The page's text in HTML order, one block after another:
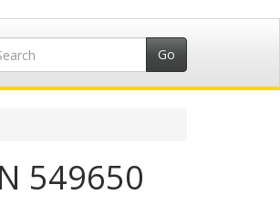
549650